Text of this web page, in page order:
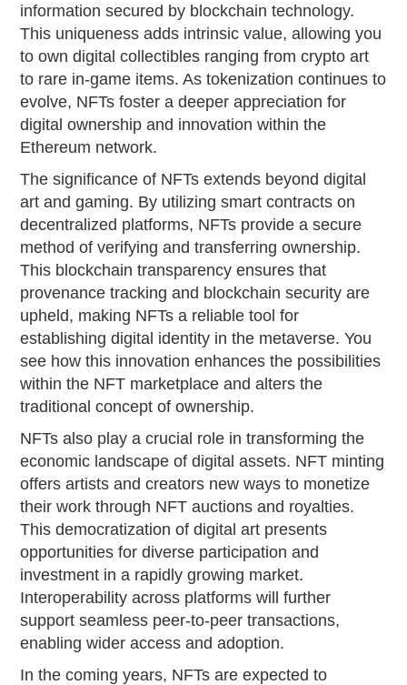
information secured by blockchain technology.
This uniqueness adds intrinsic value, allowing you
to own digital collectibles ranging from crypto art
to rare in-game items. As tokenization continues to
evolve, NFTs foster a deeper appreciation for
digital ownership and innovation within the
Ethereum network.
The significance of NFTs extends beyond digital
art and gaming. By utilizing smart contracts on
decentralized platforms, NFTs provide a secure
method of verifying and transferring ownership.
This blockchain transparency ensures that
provenance tracking and blockchain security are
upheld, making NFTs a reliable tool for
establishing digital identity in the metaverse. You
see how this innovation enhances the possibilities
within the NFT marketplace and alters the
traditional concept of ownership.
NFTs also play a crucial role in transforming the
economic landscape of digital assets. NFT minting
offers artists and creators new ways to monetize
their work through NFT auctions and royalties.
This democratization of digital art presents
opportunities for diverse participation and
investment in a rapidly growing market.
Interoperability across platforms will further
support seamless peer-to-peer transactions,
enabling wider access and adoption.
In the coming years, NFTs are expected to